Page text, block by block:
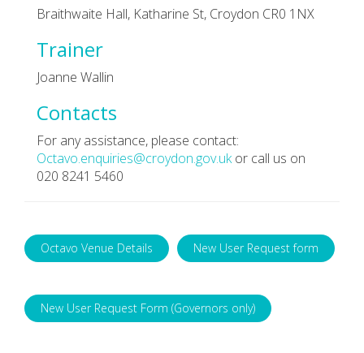
Braithwaite Hall, Katharine St, Croydon CR0 1NX
Trainer
Joanne Wallin
Contacts
For any assistance, please contact:
Octavo.enquiries@croydon.gov.ukor call us on
020 8241 5460
Octavo Venue Details New User Request form
New User Request Form (Governors only)